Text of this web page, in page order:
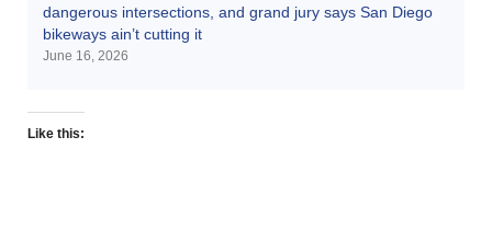
dangerous intersections, and grand jury says San Diego
bikeways ain’t cutting it
June 16, 2026
Like this: